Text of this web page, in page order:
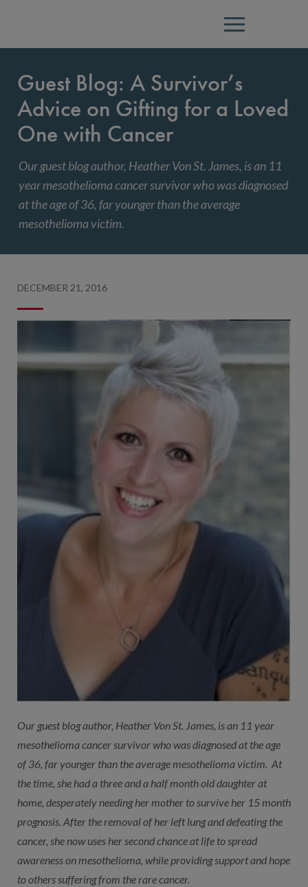
Menu
Guest Blog: A Survivor’s
Advice on Gifting for a Loved
One with Cancer
Our guest blog author, Heather Von St. James, is an 11
year mesothelioma cancer survivor who was diagnosed
at the age of 36, far younger than the average
mesothelioma victim.
DECEMBER 21, 2016
Our guest blog author, Heather Von St. James, is an 11 year
mesothelioma cancer survivor who was diagnosed at the age
of 36, far younger than the average mesothelioma victim. At
the time, she had a three and a half month old daughter at
home, desperately needing her mother to survive her 15 month
prognosis. After the removal of her left lung and defeating the
cancer, she now uses her second chance at life to spread
awareness on mesothelioma, while providing support and hope
to others suffering from the rare cancer.